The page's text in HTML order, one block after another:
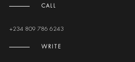
CALL
+234 809 786 6243
WRITE